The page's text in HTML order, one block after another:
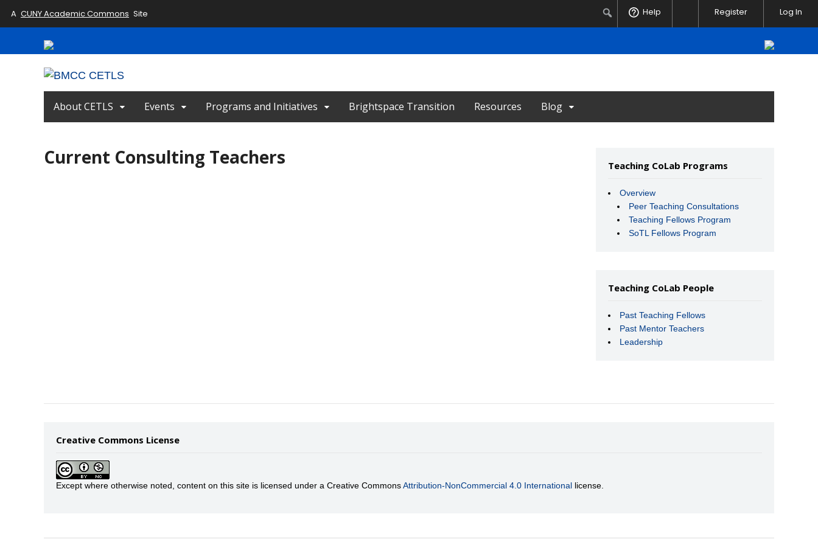
About CETLS Events Programs and Initiatives Brightspace Transition Resources Blog
Current Consulting Teachers Teaching CoLab Programs
Overview
Peer Teaching Consultations
Teaching Fellows Program
SoTL Fellows Program
Teaching CoLab People
Past Teaching Fellows
Past Mentor Teachers
Leadership
Creative Commons License
Except where otherwise noted, content on this site is licensed under a Creative CommonsAttribution-NonCommercial 4.0 International license.
A CUNY Academic Commons Site SearchHelp NotificationsRegister Log In